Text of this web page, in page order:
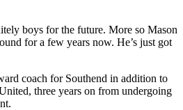
boys for the future. More so Mason
for a few years now. He’s just got
coach for Southend in addition to
three years on from undergoing